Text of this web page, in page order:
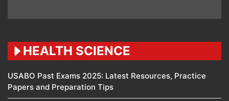
HEALTH SCIENCE
USABO Past Exams 2025: Latest Resources, Practice
Papers and Preparation Tips